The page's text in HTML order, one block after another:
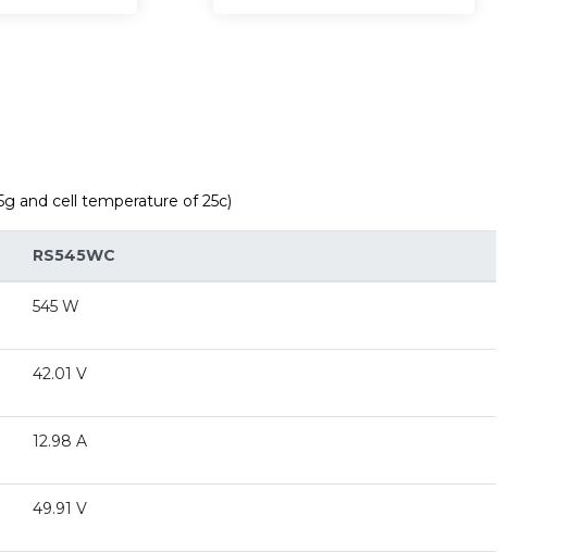
and cell temperature of 25c)
RS545WC
545 W
42.01 V
12.98 A
49.91 V